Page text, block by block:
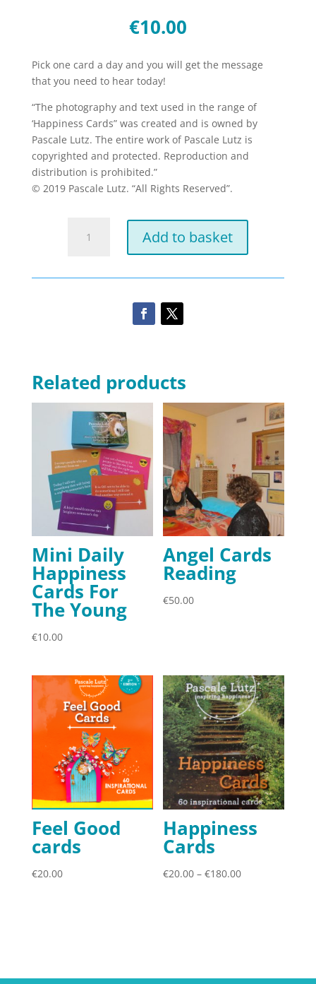
€10.00
Pick one card a day and you will get the message
that you need to hear today!
“The photography and text used in the range of
‘Happiness Cards” was created and is owned by
Pascale Lutz. The entire work of Pascale Lutz is
copyrighted and protected. Reproduction and
distribution is prohibited.”
© 2019 Pascale Lutz. “All Rights Reserved”.
Daily
Add to basket
Related products
Mini Daily
Happiness
Cards For
The Young
€10.00
Angel Cards
Reading
€50.00
Feel Good
cards
€20.00
Happiness
Cards
€20.00 – €180.00Price